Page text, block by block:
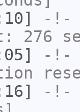
-!-
276
-!-
-!-